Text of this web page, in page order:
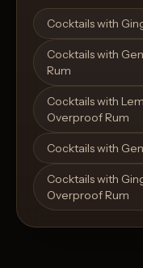
Open List
Cocktails with
Cocktails with
Rum
Cocktails with
Overproof Rum
Cocktails with
Cocktails with
Overproof Rum